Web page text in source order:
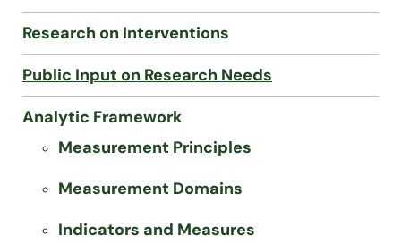
Research on Interventions
Public Input on Research Needs
Analytic Framework
Measurement Principles
Measurement Domains
Indicators and Measures